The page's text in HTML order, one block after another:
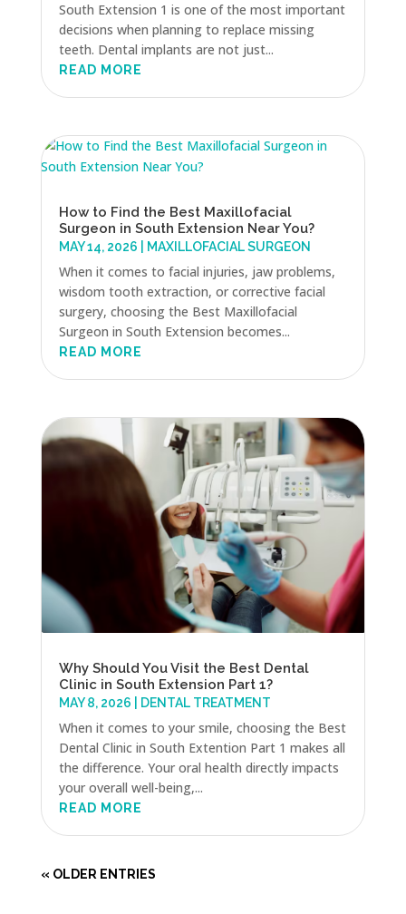
South Extension 1 is one of the most important
decisions when planning to replace missing
teeth. Dental implants are not just...
READ MORE
How to Find the Best Maxillofacial
Surgeon in South Extension Near You?
MAY 14, 2026 MAXILLOFACIAL SURGEON
When it comes to facial injuries, jaw problems,
wisdom tooth extraction, or corrective facial
surgery, choosing the Best Maxillofacial
Surgeon in South Extension becomes...
READ MORE
Why Should You Visit the Best Dental
Clinic in South Extension Part 1?
MAY 8, 2026 DENTAL TREATMENT
When it comes to your smile, choosing the Best
Dental Clinic in South Extention Part 1 makes all
the difference. Your oral health directly impacts
your overall well-being,...
READ MORE
« OLDER ENTRIES